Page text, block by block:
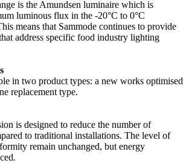
is the Amundsen luminaire which is
luminous flux in the -20°C to 0°C
means that Sammode continues to provide
address specific food industry lighting
in two product types: a new works optimised
replacement type.
is designed to reduce the number of
to traditional installations. The level of
remain unchanged, but energy